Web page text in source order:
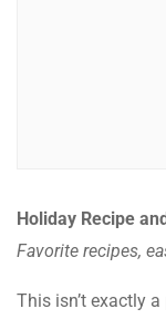
Holiday Recipe
Favorite recipes,
This isn’t exactly